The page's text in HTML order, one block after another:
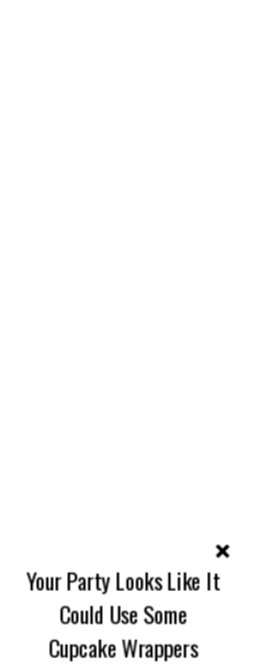
Your Party Looks Like It
Could Use Some
Cupcake Wrappers